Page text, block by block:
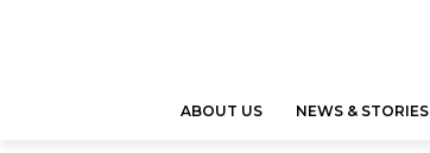
ABOUT US NEWS & STORIES